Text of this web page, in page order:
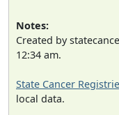
Notes:
Created by
12:34 am.
State Cancer
local data.